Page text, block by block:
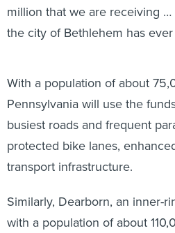
million that we are receiving
the city of Bethlehem has ever
With a population of about
Pennsylvania will use the
busiest roads and frequent
protected bike lanes,
transport infrastructure.
Similarly, Dearborn, an inner-
with a population of about